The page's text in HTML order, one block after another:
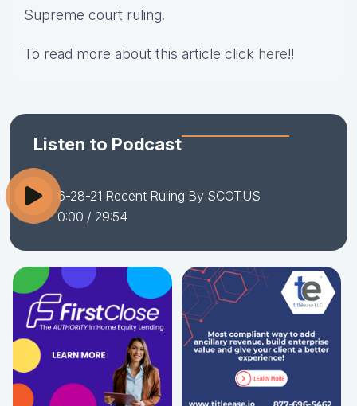
Supreme court ruling.
To read more about this article click here!!
Listen to Podcast
6-28-21 Recent Ruling By SCOTUS
0:00 / 29:54